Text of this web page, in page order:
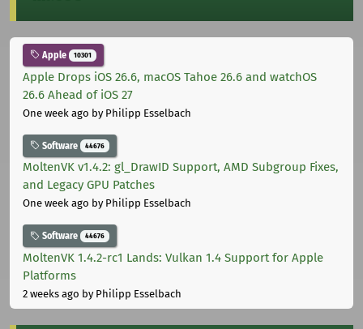
Apple 10301
Apple Drops iOS 26.6, macOS Tahoe 26.6 and watchOS
26.6 Ahead of iOS 27
One week ago by Philipp Esselbach
Software 44676
MoltenVK v1.4.2: gl_DrawID Support, AMD Subgroup Fixes,
and Legacy GPU Patches
One week ago by Philipp Esselbach
Software 44676
MoltenVK 1.4.2-rc1 Lands: Vulkan 1.4 Support for Apple
Platforms
2 weeks ago by Philipp Esselbach